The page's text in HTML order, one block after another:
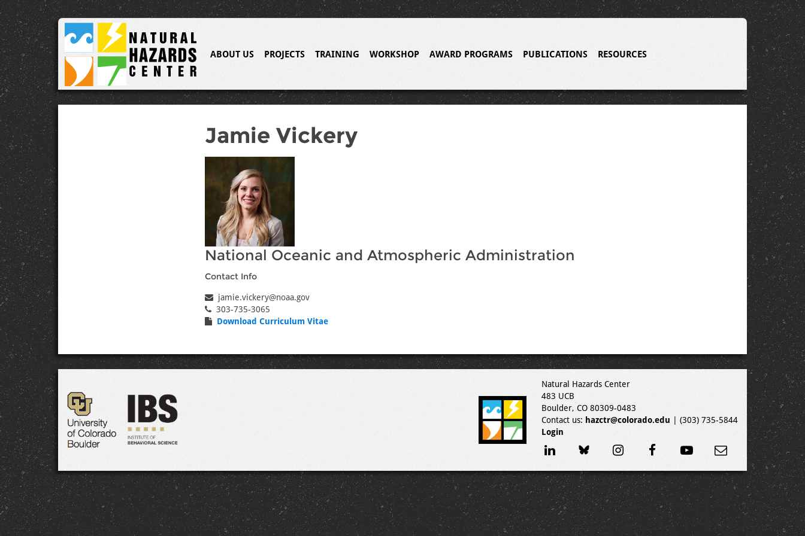
ABOUT US PROJECTS TRAINING WORKSHOP AWARD PROGRAMS PUBLICATIONS RESOURCES
Jamie Vickery
National Oceanic and Atmospheric Administration
Contact Info
jamie.vickery@noaa.gov
303-735-3065
Download Curriculum Vitae
Natural Hazards Center
483 UCB
Boulder, CO 80309-0483
Contact us: hazctr@colorado.edu | (303) 735-5844
Login